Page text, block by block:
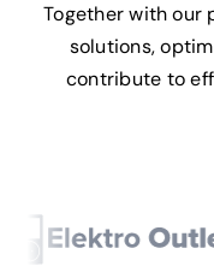
Together with our
solutions,
contribute to